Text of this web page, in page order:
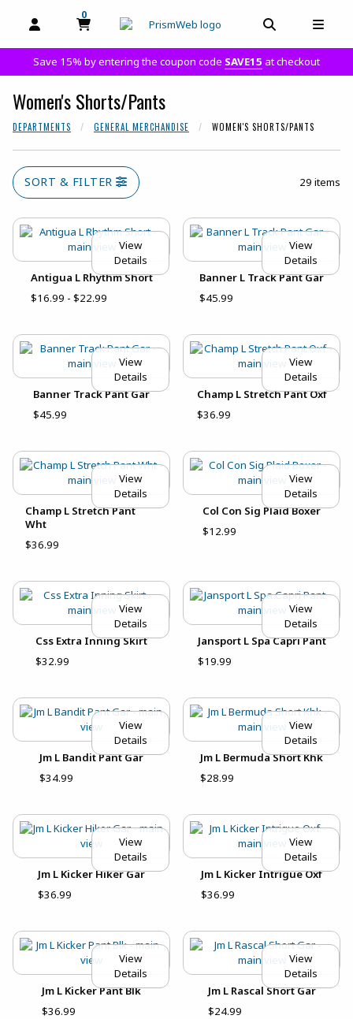
OPEN AND CLOSE PROFILE LINKS
MY CART
0
MY CART, 0 ITEMS
OPEN AND
Save 15% by entering the coupon code SAVE15 at checkout
Women's Shorts/Pants
DEPARTMENTS GENERAL MERCHANDISE WOMEN'S SHORTS/PANTS
SORT & FILTER 29 items
View
Details
Antigua L Rhythm Short
$16.99 - $22.99
View
Details
Banner L Track Pant Gar
$45.99
View
Details
Banner Track Pant Gar
$45.99
View
Details
Champ L Stretch Pant Oxf
$36.99
View
Details
Champ L Stretch Pant
Wht
$36.99
View
Details
Col Con Sig Plaid Boxer
$12.99
View
Details
Css Extra Inning Skirt
$32.99
View
Details
Jansport L Spa Capri Pant
$19.99
View
Details
Jm L Bandit Pant Gar
$34.99
View
Details
Jm L Bermuda Short Khk
$28.99
View
Details
Jm L Kicker Hiker Gar
$36.99
View
Details
Jm L Kicker Intrigue Oxf
$36.99
View
Details
Jm L Kicker Pant Blk
$36.99
View
Details
Jm L Rascal Short Gar
$24.99